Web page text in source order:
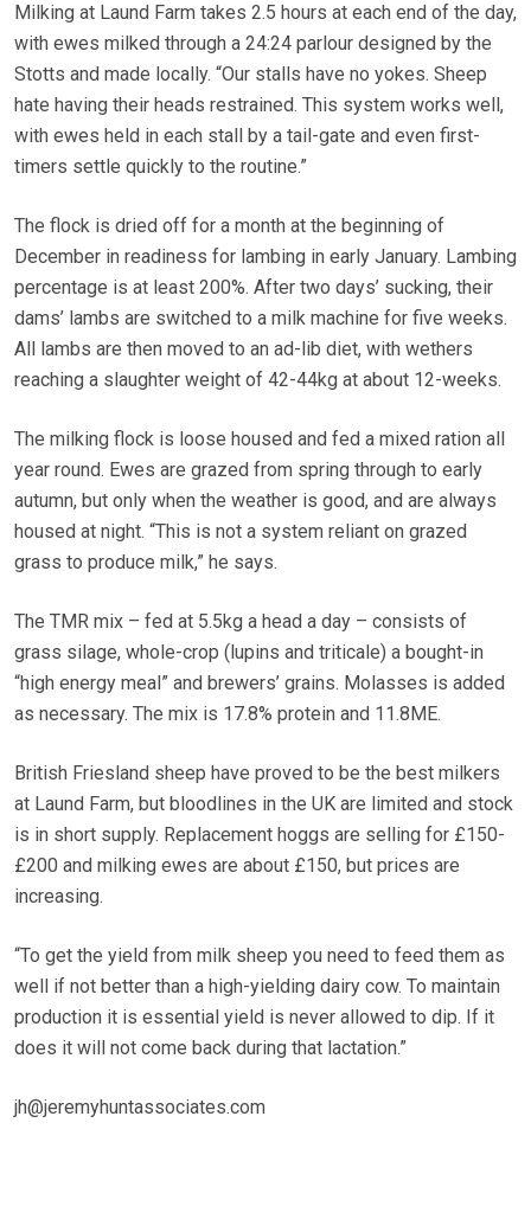
Milking at Laund Farm takes 2.5 hours at each end of the day,
with ewes milked through a 24:24 parlour designed by the
Stotts and made locally. “Our stalls have no yokes. Sheep
hate having their heads restrained. This system works well,
with ewes held in each stall by a tail-gate and even first-
timers settle quickly to the routine.”
The flock is dried off for a month at the beginning of
December in readiness for lambing in early January. Lambing
percentage is at least 200%. After two days’ sucking, their
dams’ lambs are switched to a milk machine for five weeks.
All lambs are then moved to an ad-lib diet, with wethers
reaching a slaughter weight of 42-44kg at about 12-weeks.
The milking flock is loose housed and fed a mixed ration all
year round. Ewes are grazed from spring through to early
autumn, but only when the weather is good, and are always
housed at night. “This is not a system reliant on grazed
grass to produce milk,” he says.
The TMR mix – fed at 5.5kg a head a day – consists of
grass silage, whole-crop (lupins and triticale) a bought-in
“high energy meal” and brewers’ grains. Molasses is added
as necessary. The mix is 17.8% protein and 11.8ME.
British Friesland sheep have proved to be the best milkers
at Laund Farm, but bloodlines in the UK are limited and stock
is in short supply. Replacement hoggs are selling for £150-
£200 and milking ewes are about £150, but prices are
increasing.
“To get the yield from milk sheep you need to feed them as
well if not better than a high-yielding dairy cow. To maintain
production it is essential yield is never allowed to dip. If it
does it will not come back during that lactation.”
jh@jeremyhuntassociates.com